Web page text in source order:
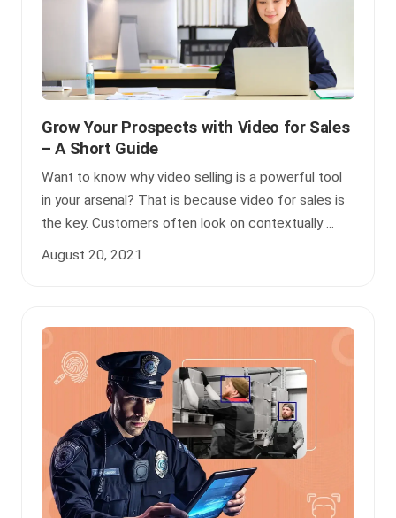
Grow Your Prospects with Video for Sales
– A Short Guide
Want to know why video selling is a powerful tool
in your arsenal? That is because video for sales is
the key. Customers often look on contextually ...
August 20, 2021